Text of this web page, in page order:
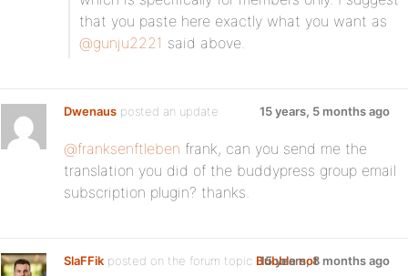
that you paste here exactly what you want as
@gunju2221 said above.
Dwenaus posted an update 15 years, 5 months ago
@franksenftleben frank, can you send me the
translation you did of the buddypress group email
subscription plugin? thanks.
SlaFFik posted on the forum topic Bubble not
15 years, 8 months ago